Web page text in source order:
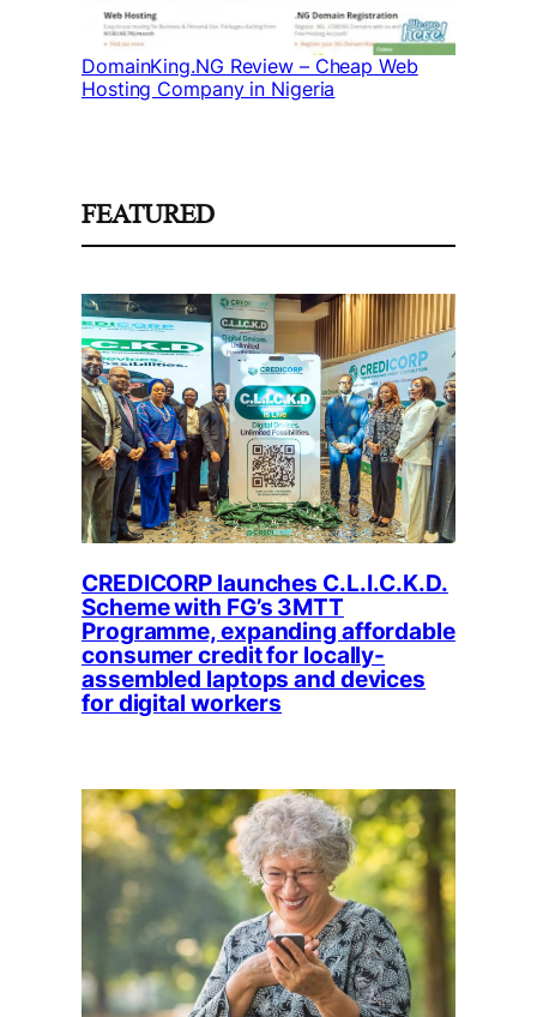
DomainKing.NG Review – Cheap Web
Hosting Company in Nigeria
FEATURED
CREDICORP launches C.L.I.C.K.D.
Scheme with FG’s 3MTT
Programme, expanding affordable
consumer credit for locally-
assembled laptops and devices
for digital workers